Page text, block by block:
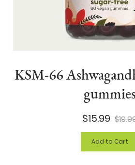
KSM-66
$15.99
Add to Cart